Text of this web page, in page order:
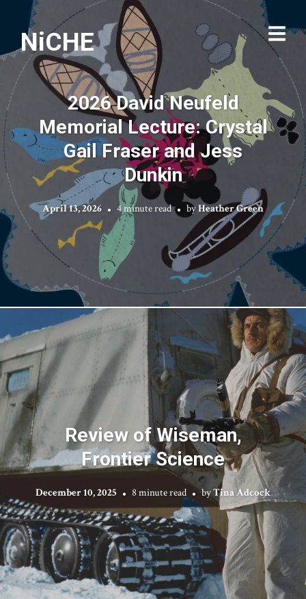
NiCHE
2026 David Neufeld
Memorial Lecture: Crystal
Gail Fraser and Jess
Dunkin
April 13, 2026 4 minute read byHeather Green
Review of Wiseman,
Frontier Science
December 10, 2025 8 minute read byTina Adcock